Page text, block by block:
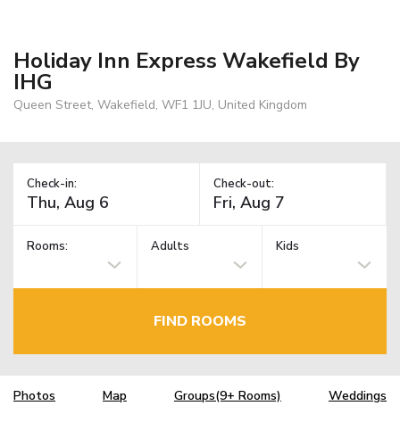
Holiday Inn Express Wakefield By
IHG
Queen Street, Wakefield, WF1 1JU, United Kingdom
Check-in: Check-out:
Rooms: Adults Kids
FIND ROOMS
Photos Map Groups(9+ Rooms) Weddings